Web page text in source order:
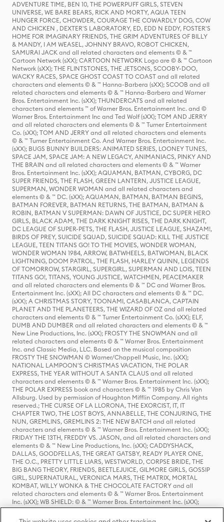
ADVENTURE TIME, BEN 10, THE POWERPUFF GIRLS, STEVEN
UNIVERSE, WE BARE BEARS, RICK AND MORTY, AQUA TEEN
HUNGER FORCE, CHOWDER, COURAGE THE COWARDLY DOG, COW
AND CHICKEN , DEXTER'S LABORATORY, ED, EDD N EDDY, FOSTER'S
HOME FOR IMAGINARY FRIENDS, THE GRIM ADVENTURES OF BILLY
& MANDY, I AM WEASEL, JOHNNY BRAVO, ROBOT CHICKEN,
SAMURAI JACK and all related characters and elements © & ™
Cartoon Network (sXX); CARTOON NETWORK Logo are © & ™ Cartoon
Network (sXX); THE FLINTSTONES, THE JETSONS, SCOOBY-DOO,
WACKY RACES, SPACE GHOST COAST TO COAST and all related
characters and elements © & ™ Hanna-Barbera (sXX); SCOOB and all
related characters and elements © & ™ Hanna-Barbera and Warner
Bros. Entertainment Inc. (sXX); THUNDERCATS and all related
characters and elements ™ of Warner Bros. Entertainment Inc. and ©
Warner Bros. Entertainment Inc and Ted Wolf (sXX); TOM AND JERRY
and all related characters and elements © & ™ Turner Entertainment
Co. (sXX); TOM AND JERRY and all related characters and elements
© & ™ Turner Entertainment Co. And Warner Bros. Entertainment Inc.
(sXX); BUGS BUNNY BUILDERS: ANIMATED SERIES, LOONEY TUNES,
SPACE JAM, SPACE JAM: A NEW LEGACY, ANIMANIACS, PINKY AND
THE BRAIN and all related characters and elements © & ™ Warner
Bros. Entertainment Inc. (sXX); AQUAMAN, BATMAN, CYBORG, DC
SUPER FRIENDS, THE FLASH, GREEN LANTERN, JUSTICE LEAGUE,
SUPERMAN, WONDER WOMAN and all related characters and
elements © & ™ DC. (sXX); AQUAMAN, BATMAN, BATMAN BEGINS,
BATMAN FOREVER, BATMAN RETURNS, THE BATMAN, BATMAN &
ROBIN, BATMAN V SUPERMAN: DAWN OF JUSTICE, DC SUPER HERO
GIRLS, BLACK ADAM, THE DARK KNIGHT RISES, THE DARK KNIGHT,
DC LEAGUE OF SUPER-PETS, THE FLASH, JUSTICE LEAGUE, SHAZAM!,
BIRDS OF PREY, SUICIDE SQUAD, SUICIDE SQUAD: KILL THE JUSTICE
LEAGUE, TEEN TITANS GO! TO THE MOVIES, WONDER WOMAN,
WONDER WOMAN 1984, ARROW, BATWHEELS, BATWOMAN, BLACK
LIGHTNING, DOOM PATROL, THE FLASH, HARLEY QUINN, LEGENDS
OF TOMORROW, STARGIRL, SUPERGIRL, SUPERMAN AND LOIS, TEEN
TITANS GO!, TITANS, YOUNG JUSTICE, WATCHMEN, PEACEMAKER
and all related characters and elements © & ™ DC and Warner Bros.
Entertainment Inc. (sXX); All DC characters and elements © & ™ DC.
(sXX); A CHRISTMAS STORY, TOONAMI, CASABLANCA, CAPTAIN
PLANET AND THE PLANETEERS, THE WIZARD OF OZ and all related
characters and elements © & ™ Turner Entertainment Co. (sXX); ELF,
DUMB AND DUMBER and all related characters and elements © & ™
New Line Productions, Inc. (sXX); FROSTY THE SNOWMAN and all
related characters and elements © & ™ Warner Bros. Entertainment
Inc. and Classic Media, LLC. Based on the musical composition
FROSTY THE SNOWMAN © Warner/Chappell Music, Inc. (sXX);
NATIONAL LAMPOON'S CHRISTMAS VACATION, THE POLAR
EXPRESS, THE YEAR WITHOUT A SANTA CLAUS and all related
characters and elements © & ™ Warner Bros. Entertainment Inc. (sXX);
THE POLAR EXPRESS book and characters © & ™ 1985 by Chris Van
Allsburg. Used by permission of Houghton Mifflin Company. All rights
reserved.; THE CURSE OF LA LLORONA, THE EXORCIST, IT, IT
CHAPTER TWO, THE LOST BOYS, ANNABELLE, THE CONJURING, THE
NUN, GREMLINS, GREMLINS 2: THE NEW BATCH and all related
characters and elements © & ™ Warner Bros. Entertainment Inc. (sXX);
FRIDAY THE 13TH, FREDDY VS. JASON, and all related characters and
elements © & ™ New Line Productions, Inc. (sXX); CADDYSHACK,
DALLAS, GOODFELLAS, THE GREAT GATSBY, READY PLAYER ONE,
THE O.C., PRETTY LITTLE LIARS, WESTWORLD, CORPSE BRIDE, THE
BIG BANG THEORY, FRIENDS, BEETLEJUICE, GILMORE GIRLS, GOSSIP
GIRL, SUPERNATURAL, VERONICA MARS, THE MATRIX, MORTAL
KOMBAT, WILLY WONKA & THE CHOCOLATE FACTORY and all
related characters and elements © & ™ Warner Bros. Entertainment
Inc. (sXX); WB SHIELD: © & ™ Warner Bros. Entertainment Inc. (sXX);
HOUSE OF THE DRAGON, GAME OF THRONES, and all related
characters and elements © & ™ Home Box Office, Inc. (sXX); CHILLING